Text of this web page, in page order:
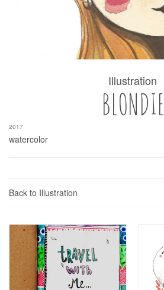
Illustration
BLONDIE
2017
watercolor
Back to Illustration